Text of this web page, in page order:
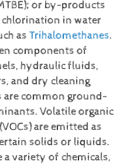
or by-products
in water
as Trihalomethanes.
components of
hydraulic fluids,
and dry cleaning
are common ground-
Volatile organic
are emitted as
solids or liquids.
a variety of chemicals,